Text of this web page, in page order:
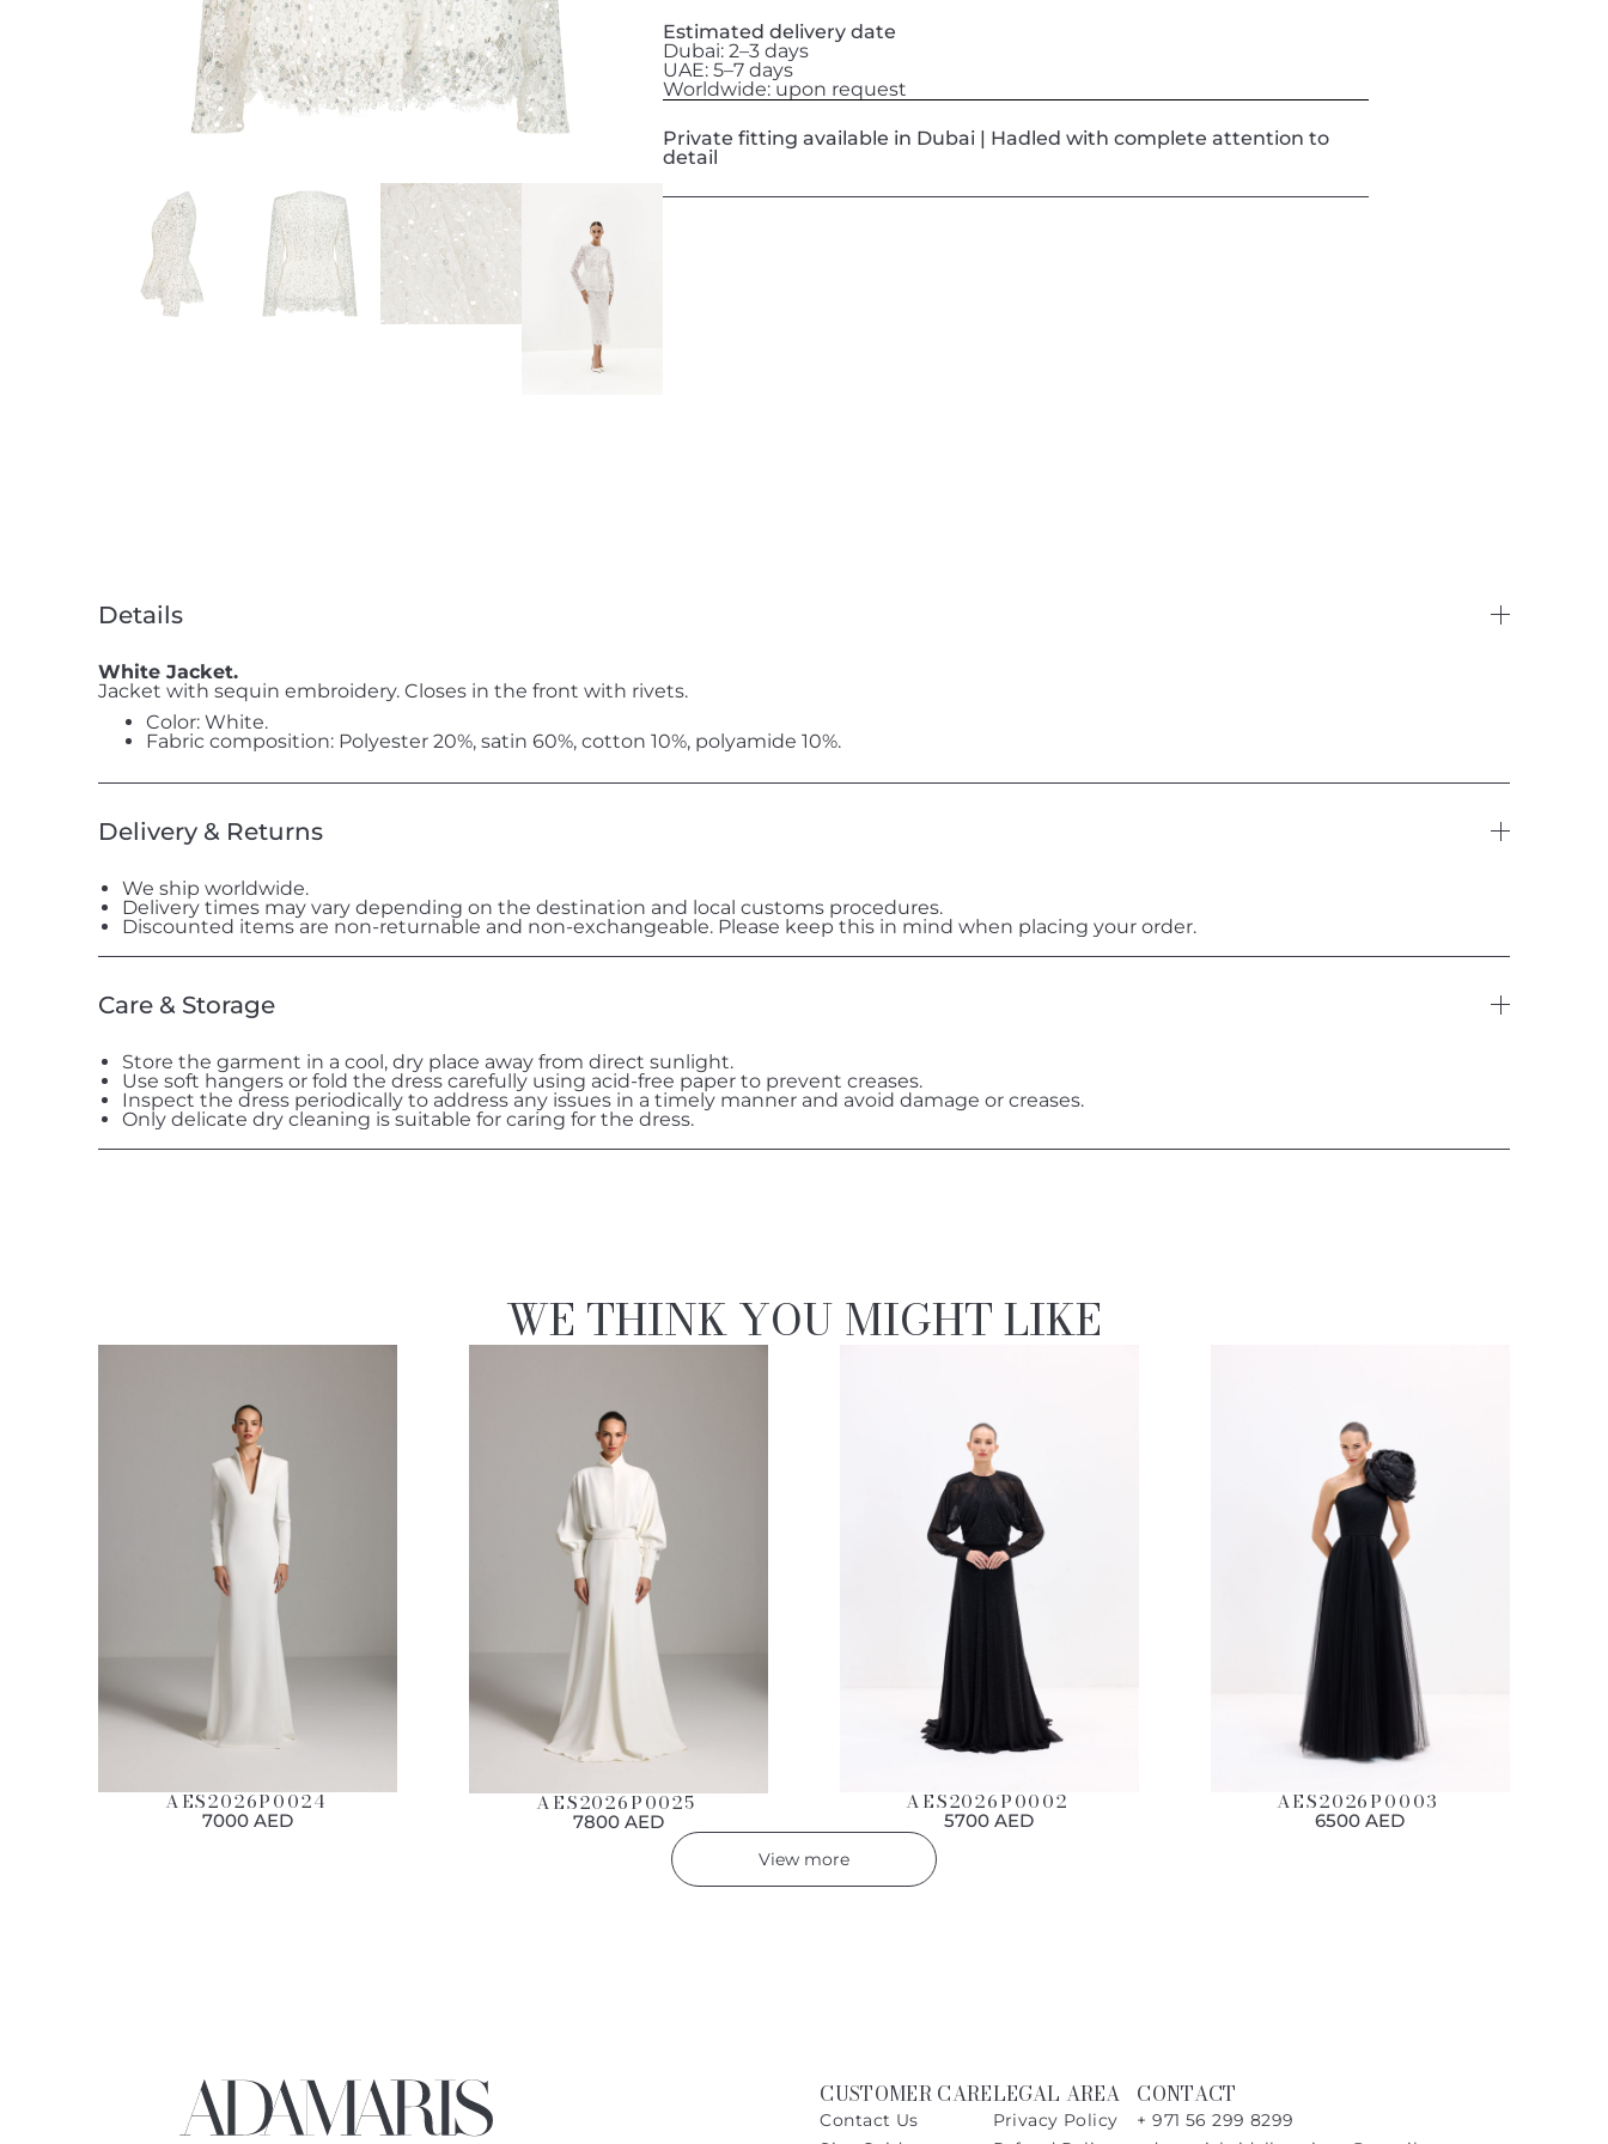
Estimated delivery date
Dubai: 2–3 days
UAE: 5–7 days
Worldwide: upon request
Private fitting available in Dubai | Hadled with complete attention to
detail
Details
White Jacket.
Jacket with sequin embroidery. Closes in the front with rivets.
Color: White.
Fabric composition: Polyester 20%, satin 60%, cotton 10%, polyamide 10%.
Delivery & Returns
We ship worldwide.
Delivery times may vary depending on the destination and local customs procedures.
Discounted items are non-returnable and non-exchangeable. Please keep this in mind when placing your order.
Care & Storage
Store the garment in a cool, dry place away from direct sunlight.
Use soft hangers or fold the dress carefully using acid-free paper to prevent creases.
Inspect the dress periodically to address any issues in a timely manner and avoid damage or creases.
Only delicate dry cleaning is suitable for caring for the dress.
WE THINK YOU MIGHT LIKE
AES2026P0024
7000 AED
AES2026P0025
7800 AED
AES2026P0002
5700 AED
AES2026P0003
6500 AED
View more
CUSTOMER CARE
Contact Us
LEGAL AREA
Privacy Policy
CONTACT
+ 971 56 299 8299